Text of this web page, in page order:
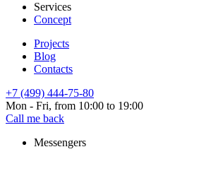
Services
Concept
Projects
Blog
Contacts
+7 (499) 444-75-80
Mon - Fri, from 10:00 to 19:00
Call me back
Messengers